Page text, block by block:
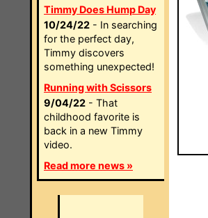
Timmy Does Hump Day
10/24/22 - In searching
for the perfect day,
Timmy discovers
something unexpected!
Running with Scissors
9/04/22 - That
childhood favorite is
back in a new Timmy
video.
Read more news »